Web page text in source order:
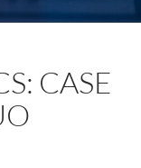
CASE